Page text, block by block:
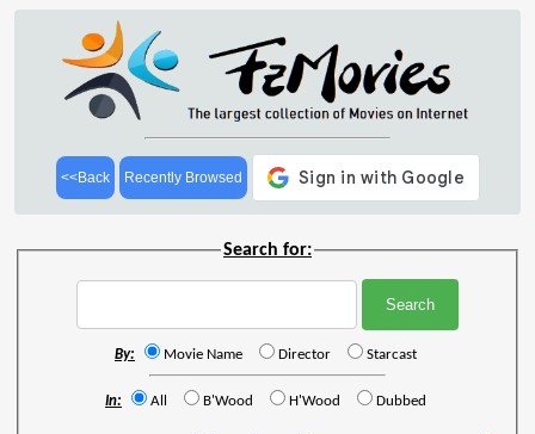
<<Back Recently Browsed
Search for:
By: Movie Name Director Starcast
In: All B'Wood H'Wood Dubbed